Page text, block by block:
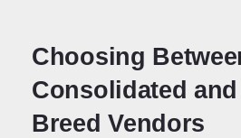
Choosing
Consolidated
Breed Vendors